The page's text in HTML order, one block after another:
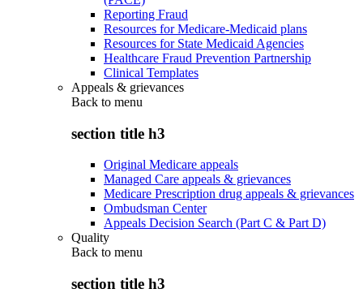
Reporting Fraud
Resources for Medicare-Medicaid plans
Resources for State Medicaid Agencies
Healthcare Fraud Prevention Partnership
Clinical Templates
Appeals & grievances
Back to menu
section title h3
Original Medicare appeals
Managed Care appeals & grievances
Medicare Prescription drug appeals & grievances
Ombudsman Center
Appeals Decision Search (Part C & Part D)
Quality
Back to menu
section title h3